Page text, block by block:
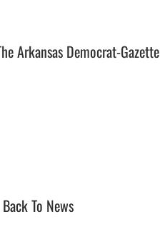
Arkansas Democrat-Gazette
Back To News